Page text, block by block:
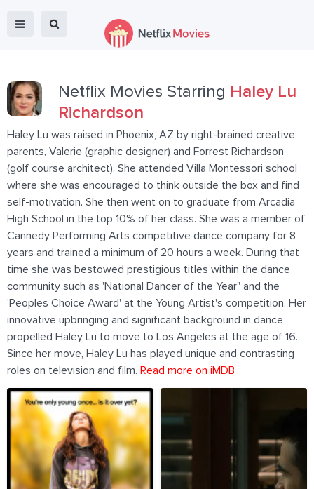
Netflix Movies Starring Haley Lu
Richardson
Haley Lu was raised in Phoenix, AZ by right-brained creative
parents, Valerie (graphic designer) and Forrest Richardson
(golf course architect). She attended Villa Montessori school
where she was encouraged to think outside the box and find
self-motivation. She then went on to graduate from Arcadia
High School in the top 10% of her class. She was a member of
Cannedy Performing Arts competitive dance company for 8
years and trained a minimum of 20 hours a week. During that
time she was bestowed prestigious titles within the dance
community such as 'National Dancer of the Year" and the
'Peoples Choice Award' at the Young Artist's competition. Her
innovative upbringing and significant background in dance
propelled Haley Lu to move to Los Angeles at the age of 16.
Since her move, Haley Lu has played unique and contrasting
roles on television and film. Read more on iMDB